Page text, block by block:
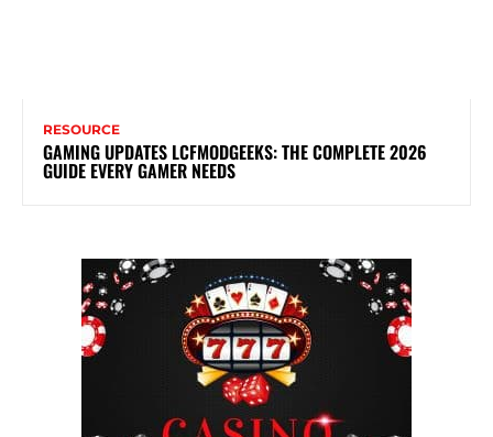
RESOURCE
GAMING UPDATES LCFMODGEEKS: THE COMPLETE 2026
GUIDE EVERY GAMER NEEDS